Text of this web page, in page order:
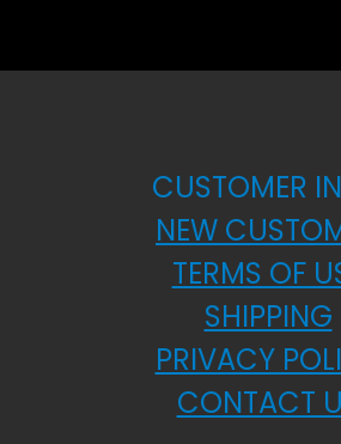
CUSTOMER
NEW
TERMS OF
SHIPPING
PRIVACY
CONTACT